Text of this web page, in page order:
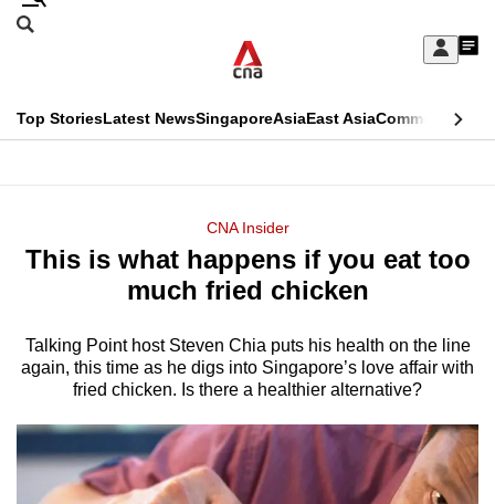
Skip
Sign
My
menu
Search
CNAR
Top StoriesLatest NewsSingaporeAsiaEast AsiaCommentary
Menu
CNA Insider
This is what happens if you eat too
much fried chicken
Talking Point host Steven Chia puts his health on the line
again, this time as he digs into Singapore’s love affair with
fried chicken. Is there a healthier alternative?
This
longer
We
it's
a
hassle